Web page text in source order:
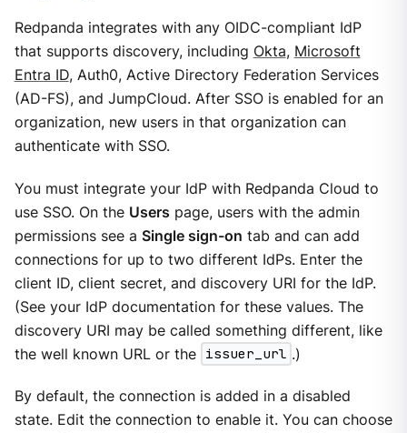
Redpanda integrates with any OIDC-compliant IdP
that supports discovery, including Okta, Microsoft
Entra ID, Auth0, Active Directory Federation Services
(AD-FS), and JumpCloud. After SSO is enabled for an
organization, new users in that organization can
authenticate with SSO.
You must integrate your IdP with Redpanda Cloud to
use SSO. On the Users page, users with the admin
permissions see a Single sign-on tab and can add
connections for up to two different IdPs. Enter the
client ID, client secret, and discovery URI for the IdP.
(See your IdP documentation for these values. The
discovery URI may be called something different, like
the well known URL or the issuer_url .)
By default, the connection is added in a disabled
state. Edit the connection to enable it. You can choose